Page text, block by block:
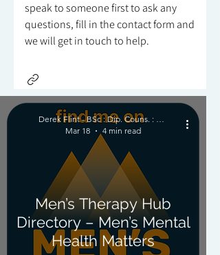
speak to someone first to ask any
questions, fill in the contact form and
we will get in touch to help.
Men’s Therapy Hub
Directory – Men’s Mental
Health Matters
Derek Flint - BSc : Dip. Couns. : PNCPS - Accred.
Mar 18
4 min read